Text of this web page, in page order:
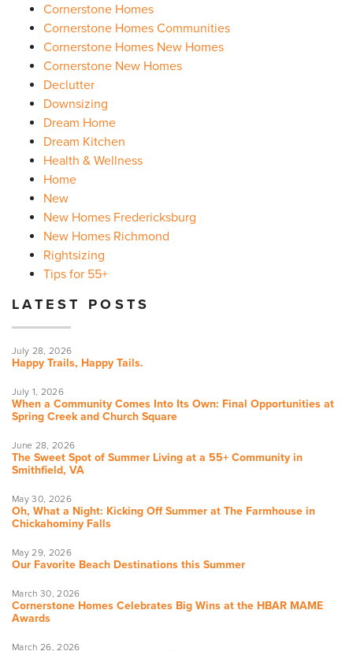
LATEST POSTS
July 28, 2026
Happy Trails, Happy Tails.
July 1, 2026
When a Community Comes Into Its Own: Final Opportunities at
Spring Creek and Church Square
June 28, 2026
The Sweet Spot of Summer Living at a 55+ Community in
Smithfield, VA
May 30, 2026
Oh, What a Night: Kicking Off Summer at The Farmhouse in
Chickahominy Falls
May 29, 2026
Our Favorite Beach Destinations this Summer
March 30, 2026
Cornerstone Homes Celebrates Big Wins at the HBAR MAME
Awards
March 26, 2026
Cornerstone Homes
Cornerstone Homes Communities
Cornerstone Homes New Homes
Cornerstone New Homes
Declutter
Downsizing
Dream Home
Dream Kitchen
Health & Wellness
Home
New
New Homes Fredericksburg
New Homes Richmond
Rightsizing
Tips for 55+